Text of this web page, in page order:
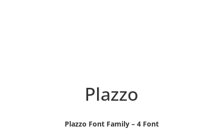
Plazzo
Plazzo Font Family – 4 Font